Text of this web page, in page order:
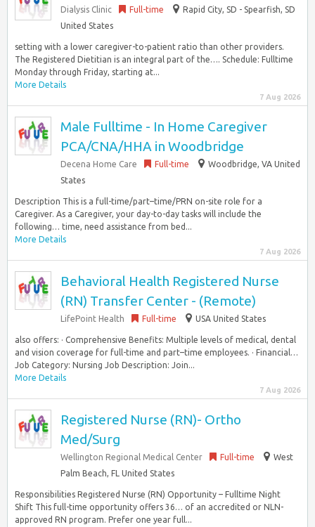
Dialysis Clinic Full-time
Rapid City, SD - Spearfish, SD
United States
setting with a lower caregiver-to-patient ratio than other providers.
The Registered Dietitian is an integral part of the…. Schedule: Fulltime
Monday through Friday, starting at...
More Details
7 Aug 2026
Male Fulltime - In Home Caregiver
PCA/CNA/HHA in Woodbridge
Decena Home Care Full-time
Woodbridge, VA United
States
Description This is a full-time/part–time/PRN on-site role for a
Caregiver. As a Caregiver, your day-to-day tasks will include the
following… time, need assistance from bed...
More Details
7 Aug 2026
Behavioral Health Registered Nurse
(RN) Transfer Center - (Remote)
LifePoint Health Full-time USA United States
also offers: · Comprehensive Benefits: Multiple levels of medical, dental
and vision coverage for full-time and part–time employees. · Financial…
Job Category: Nursing Job Description: Join...
More Details
7 Aug 2026
Registered Nurse (RN)- Ortho
Med/Surg
Wellington Regional Medical Center Full-time
West
Palm Beach, FL United States
Responsibilities Registered Nurse (RN) Opportunity – Fulltime Night
Shift This full-time opportunity offers 36… of an accredited or NLN-
approved RN program. Prefer one year full...